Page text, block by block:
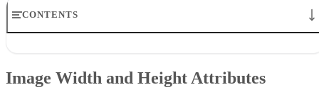
CONTENTS
Using CSS Media Queries
Image Width and Height Attributes